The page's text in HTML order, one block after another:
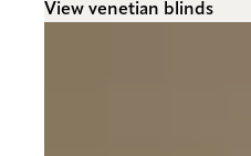
View venetian blinds